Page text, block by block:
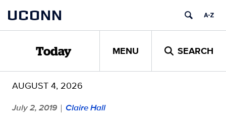
content
UCONN
Today MENU SEARCH
AUGUST 4, 2026
July 2, 2019 | Claire Hall